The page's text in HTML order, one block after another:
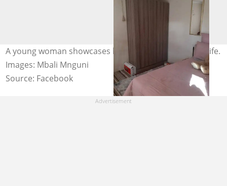
A young woman showcases how far she has come in life.
Images: Mbali Mnguni
Source: Facebook